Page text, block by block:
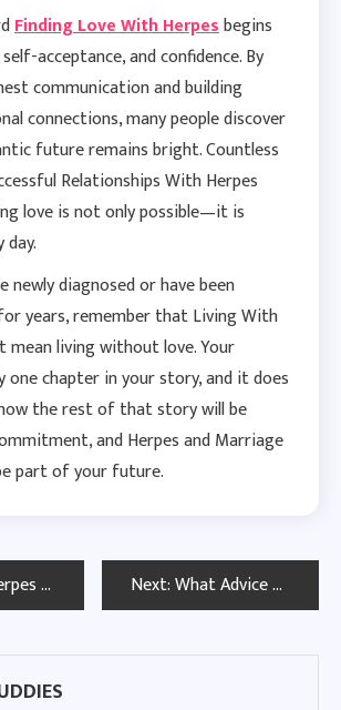
Finding Love With Herpesbegins
acceptance, and confidence. By
communication and building
connections, many people discover
future remains bright. Countless
Relationships With Herpes
love is not only possible—it is
newly diagnosed or have been
years, remember that Living With
mean living without love. Your
one chapter in your story, and it does
the rest of that story will be
and Herpes and Marriage
part of your future.
Truth About Feeling Isolated with HSV Next:What Advice Would You Give Your Newly Diagnosed Self?